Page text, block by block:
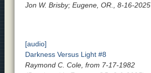
Jon W. Brisby; Eugene, OR., 8-16-2025
[audio]
Darkness Versus Light #8
Raymond C. Cole, from 7-17-1982